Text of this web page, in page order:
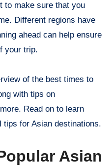
to make sure that you
Different regions have
ahead can help ensure
your trip.
of the best times to
with tips on
Read on to learn
tips for Asian destinations.
Asian